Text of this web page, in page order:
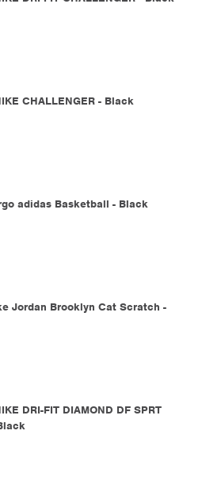
CHALLENGER - Black
adidas Basketball - Black
Jordan Brooklyn Cat Scratch -
DRI-FIT DIAMOND DF SPRT